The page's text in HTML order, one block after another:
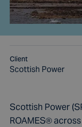
Client
Scottish Power
Scottish Power
ROAMES®